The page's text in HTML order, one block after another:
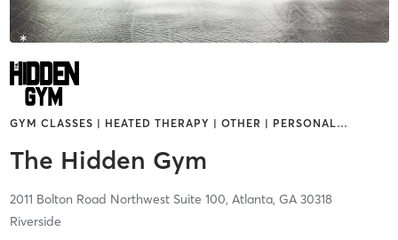
GYM CLASSES | HEATED THERAPY | OTHER | PERSONAL…
The Hidden Gym
2011 Bolton Road Northwest Suite 100, Atlanta, GA 30318
Riverside